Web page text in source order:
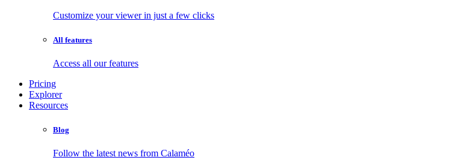
Customize your viewer in just a few clicks
All features
Access all our features
Pricing
Explorer
Resources
Blog
Follow the latest news from Calaméo